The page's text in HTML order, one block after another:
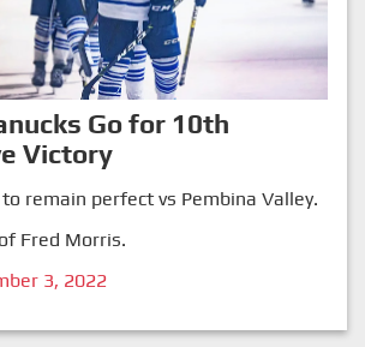
Go for 10th
Victory
remain perfect vs Pembina Valley.
Fred Morris.
3, 2022